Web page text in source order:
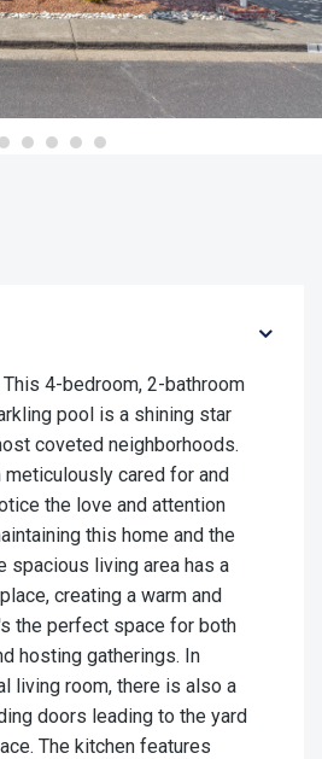
4-bedroom, 2-bathroom
pool is a shining star
coveted neighborhoods.
meticulously cared for and
the love and attention
this home and the
spacious living area has a
creating a warm and
the perfect space for both
hosting gatherings. In
living room, there is also a
doors leading to the yard
The kitchen features